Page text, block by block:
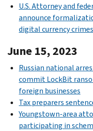
U.S. Attorney and
announce
digital currency
June 15, 2023
Russian national
commit LockBit
foreign businesses
Tax preparers
Youngstown-area
participating in